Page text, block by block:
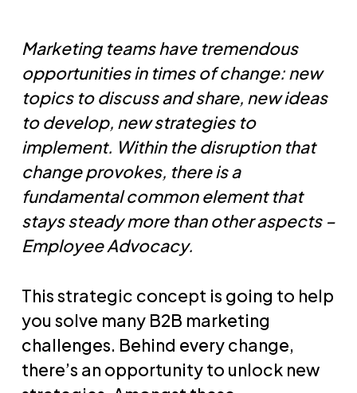
Marketing teams have tremendous
opportunities in times of change: new
topics to discuss and share, new ideas
to develop, new strategies to
implement. Within the disruption that
change provokes, there is a
fundamental common element that
stays steady more than other aspects –
Employee Advocacy.
This strategic concept is going to help
you solve many B2B marketing
challenges. Behind every change,
there’s an opportunity to unlock new